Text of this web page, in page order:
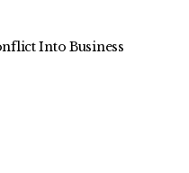
Into Business